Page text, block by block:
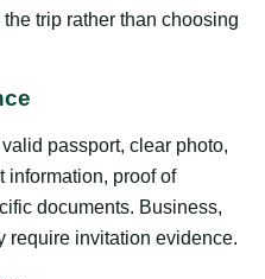
trip rather than choosing
passport, clear photo,
information, proof of
documents. Business,
require invitation evidence.